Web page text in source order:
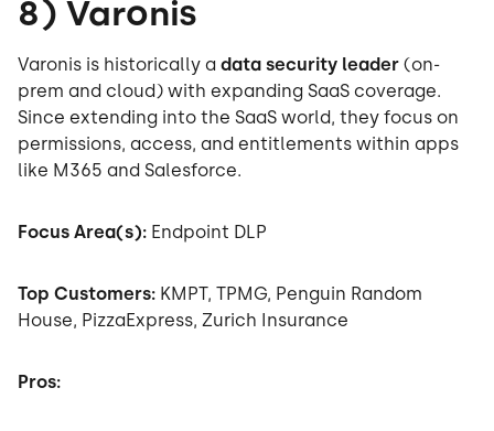
8) Varonis
Varonis is historically a data security leader (on-
prem and cloud) with expanding SaaS coverage.
Since extending into the SaaS world, they focus on
permissions, access, and entitlements within apps
like M365 and Salesforce.
Focus Area(s): Endpoint DLP
Top Customers: KMPT, TPMG, Penguin Random
House, PizzaExpress, Zurich Insurance
Pros: